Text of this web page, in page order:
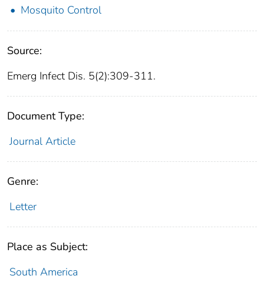
Mosquito Control
Source:
Emerg Infect Dis. 5(2):309-311.
Document Type:
Journal Article
Genre:
Letter
Place as Subject:
South America